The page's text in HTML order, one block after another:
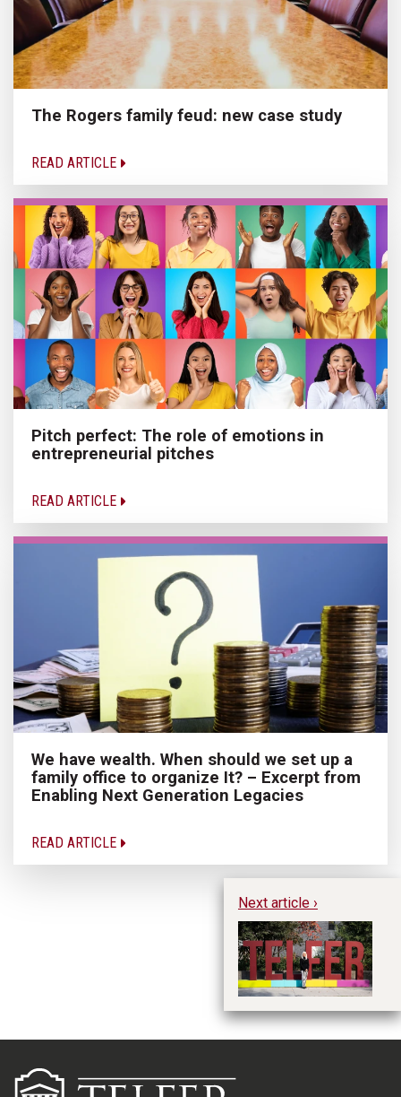
The Rogers family feud: new case study
READ ARTICLE
Pitch perfect: The role of emotions in
entrepreneurial pitches
READ ARTICLE
We have wealth. When should we set up a
family office to organize It? – Excerpt from
Enabling Next Generation Legacies
READ ARTICLE
Next article ›